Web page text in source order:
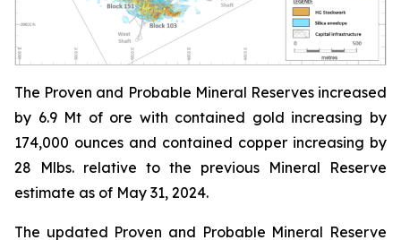
The Proven and Probable Mineral Reserves increased
by 6.9 Mt of ore with contained gold increasing by
174,000 ounces and contained copper increasing by
28 Mlbs. relative to the previous Mineral Reserve
estimate as of May 31, 2024.
The updated Proven and Probable Mineral Reserve